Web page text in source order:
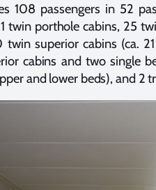
108 passengers in 52
twin porthole cabins, 25
twin superior cabins (ca.
cabins and two single
and lower beds), and 2